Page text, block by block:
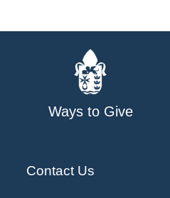
Ways to Give
Contact Us